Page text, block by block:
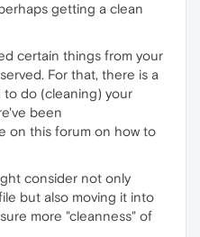
getting a clean
certain things from your
For that, there is a
do (cleaning) your
been
on this forum on how to
consider not only
but also moving it into
more "cleanness" of